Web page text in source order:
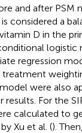
and after PSM
considered a
D in the
logistic
regression
were also
results. For the
calculated to
Xu et al. ().